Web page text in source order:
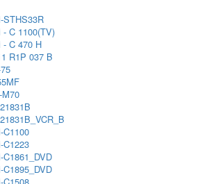
STHS33R
- C 1100(TV)
- C 470 H
R1P 037 B
C1100
C1223
C1861_DVD
C1895_DVD